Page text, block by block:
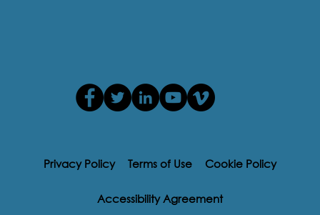
Privacy Policy Terms of Use Cookie Policy
Accessibility Agreement